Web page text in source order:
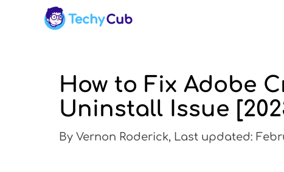
How to Fix Adobe
Uninstall Issue
By Vernon Roderick, Last updated: